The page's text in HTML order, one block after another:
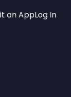
an AppLog In